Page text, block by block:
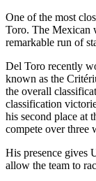
One of the most
Toro. The Mexican
remarkable run of
Del Toro recently
known as the
the overall
classification
his second place at
compete over three
His presence gives
allow the team to